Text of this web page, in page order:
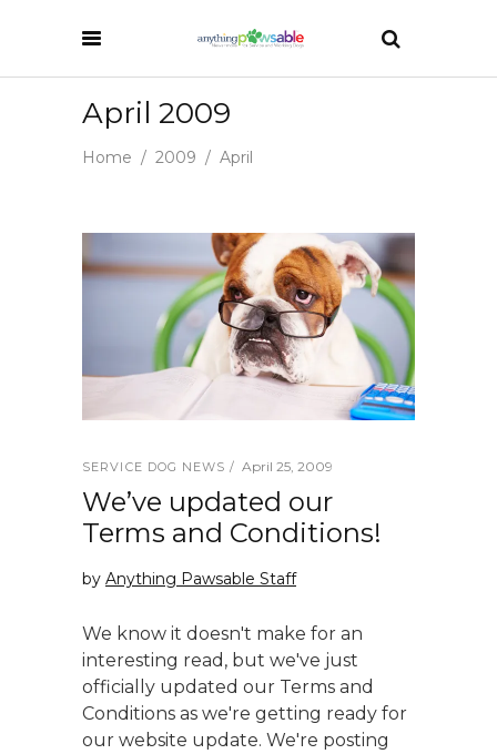
April 2009
Home / 2009 / April
SERVICE DOG NEWS April 25, 2009
We’ve updated our
Terms and Conditions!
by Anything Pawsable Staff
We know it doesn't make for an
interesting read, but we've just
officially updated our Terms and
Conditions as we're getting ready for
our website update. We're posting